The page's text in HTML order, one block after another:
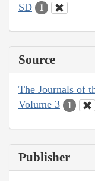
SD 1
Source
The Journals of
Volume 3
1
Publisher